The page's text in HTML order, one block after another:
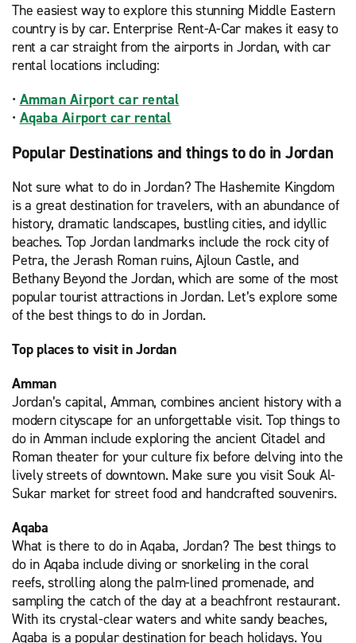
The easiest way to explore this stunning Middle Eastern
country is by car. Enterprise Rent-A-Car makes it easy to
rent a car straight from the airports in Jordan, with car
rental locations including:
• Amman Airport car rental
• Aqaba Airport car rental
Popular Destinations and things to do in Jordan
Not sure what to do in Jordan? The Hashemite Kingdom
is a great destination for travelers, with an abundance of
history, dramatic landscapes, bustling cities, and idyllic
beaches. Top Jordan landmarks include the rock city of
Petra, the Jerash Roman ruins, Ajloun Castle, and
Bethany Beyond the Jordan, which are some of the most
popular tourist attractions in Jordan. Let’s explore some
of the best things to do in Jordan.
Top places to visit in Jordan
Amman
Jordan’s capital, Amman, combines ancient history with a
modern cityscape for an unforgettable visit. Top things to
do in Amman include exploring the ancient Citadel and
Roman theater for your culture fix before delving into the
lively streets of downtown. Make sure you visit Souk Al-
Sukar market for street food and handcrafted souvenirs.
Aqaba
What is there to do in Aqaba, Jordan? The best things to
do in Aqaba include diving or snorkeling in the coral
reefs, strolling along the palm-lined promenade, and
sampling the catch of the day at a beachfront restaurant.
With its crystal-clear waters and white sandy beaches,
Aqaba is a popular destination for beach holidays. You